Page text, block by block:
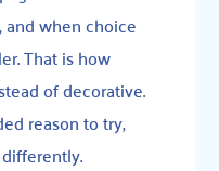
when choice
That is how
of decorative.
reason to try,